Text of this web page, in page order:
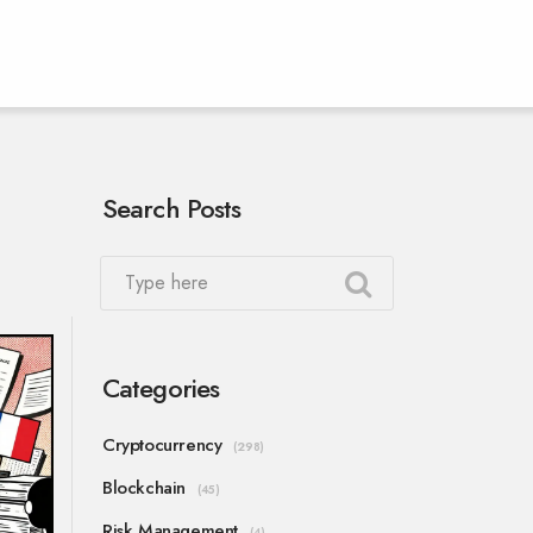
Search Posts
Categories
Cryptocurrency (298)
Blockchain (45)